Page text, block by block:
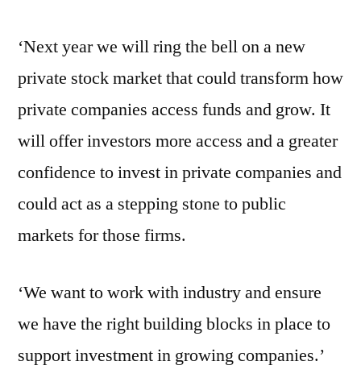
‘Next year we will ring the bell on a new
private stock market that could transform how
private companies access funds and grow. It
will offer investors more access and a greater
confidence to invest in private companies and
could act as a stepping stone to public
markets for those firms.
‘We want to work with industry and ensure
we have the right building blocks in place to
support investment in growing companies.’